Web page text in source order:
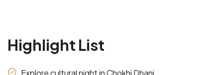
Highlight List
Explore cultural night in Chokhi Dhani